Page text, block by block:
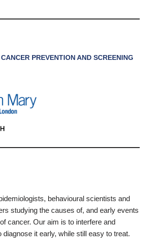
PREVENTION AND SCREENING
behavioural scientists and
studying the causes of, and early events
cancer. Our aim is to interfere and
diagnose it early, while still easy to treat.